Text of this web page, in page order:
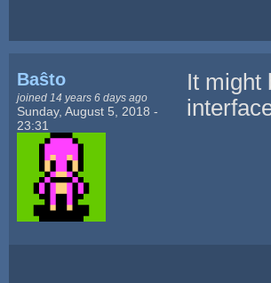
Baŝto
joined 14 years 6 days ago
Sunday, August 5, 2018 -
23:31
It might